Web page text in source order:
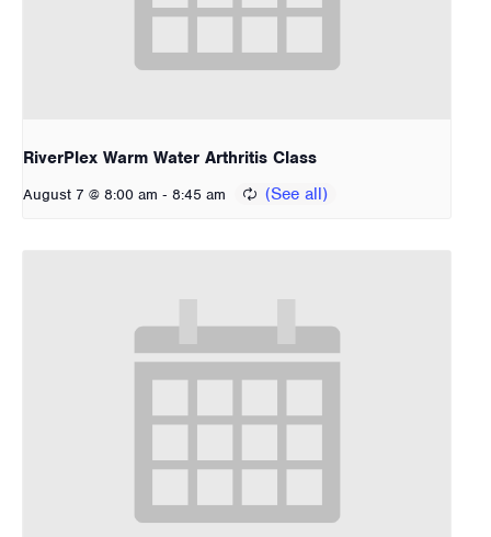
RiverPlex Warm Water Arthritis Class
August 7 @ 8:00 am - 8:45 am